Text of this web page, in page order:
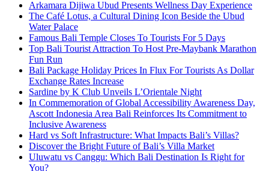
Arkamara Dijiwa Ubud Presents Wellness Day Experience
The Café Lotus, a Cultural Dining Icon Beside the Ubud
Water Palace
Famous Bali Temple Closes To Tourists For 5 Days
Top Bali Tourist Attraction To Host Pre-Maybank Marathon
Fun Run
Bali Package Holiday Prices In Flux For Tourists As Dollar
Exchange Rates Increase
Sardine by K Club Unveils L’Orientale Night
In Commemoration of Global Accessibility Awareness Day,
Ascott Indonesia Area Bali Reinforces Its Commitment to
Inclusive Awareness
Hard vs Soft Infrastructure: What Impacts Bali’s Villas?
Discover the Bright Future of Bali’s Villa Market
Uluwatu vs Canggu: Which Bali Destination Is Right for
You?